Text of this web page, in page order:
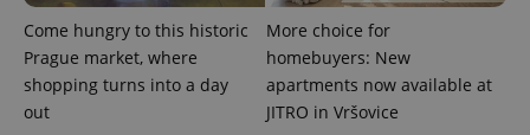
Come hungry to this historic
Prague market, where
shopping turns into a day
out
More choice for
homebuyers: New
apartments now available at
JITRO in Vršovice